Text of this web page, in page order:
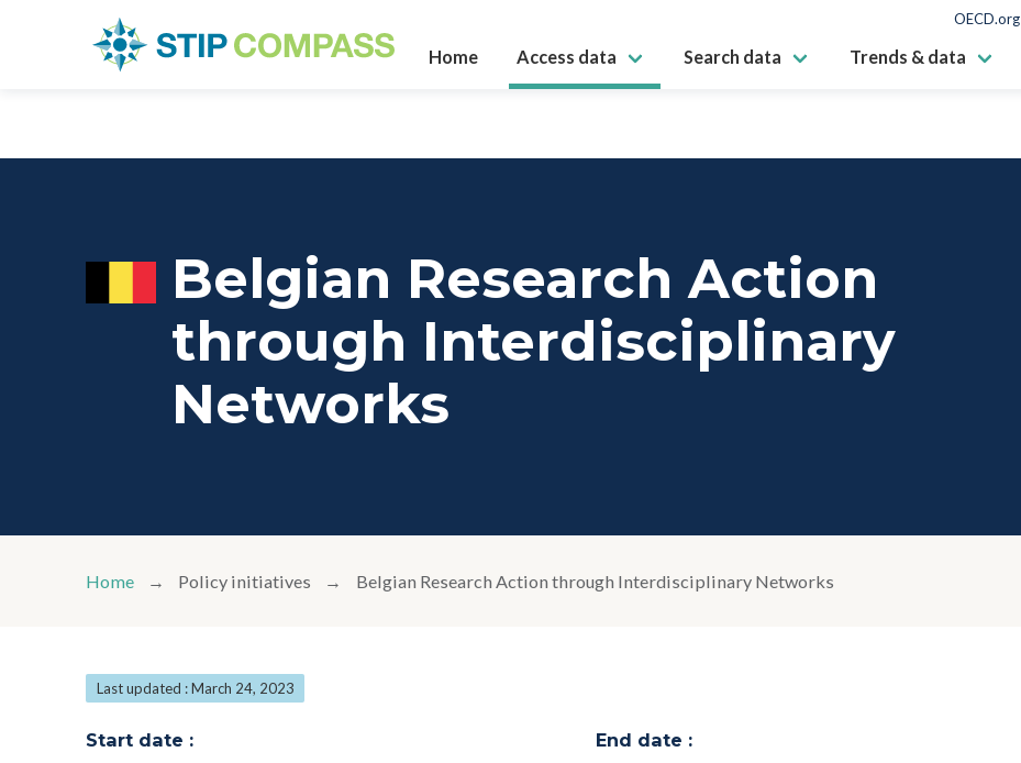
OECD.org
Home Access data Search data Trends & data
Belgian Research Action
through Interdisciplinary
Networks
Home Policy initiatives Belgian Research Action through Interdisciplinary Networks
Last updated : March 24, 2023
Start date : End date :